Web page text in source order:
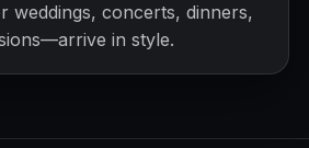
weddings, concerts, dinners,
in style.